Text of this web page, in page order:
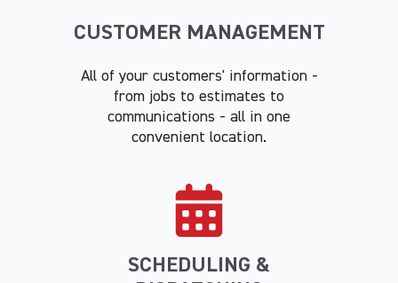
CUSTOMER MANAGEMENT
All of your customers' information -
from jobs to estimates to
communications - all in one
convenient location.
SCHEDULING &